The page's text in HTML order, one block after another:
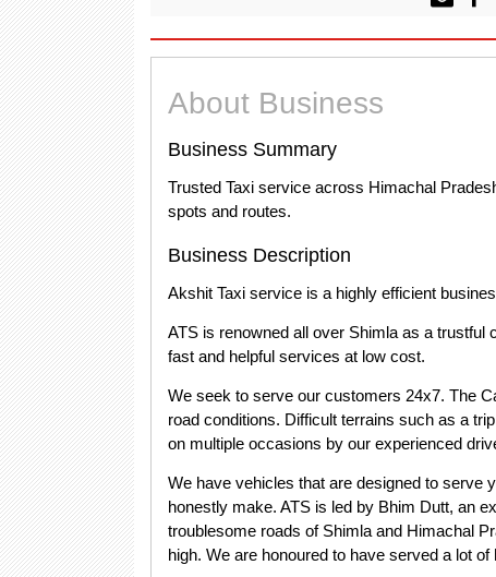
About Business
Business Summary
Trusted Taxi service across Himachal
spots and routes.
Business Description
Akshit Taxi service is a highly efficient
ATS is renowned all over Shimla as a
fast and helpful services at low cost.
We seek to serve our customers 24x7. The
road conditions. Difficult terrains such as a
on multiple occasions by our experienced
We have vehicles that are designed to serve
honestly make. ATS is led by Bhim Dutt, an
troublesome roads of Shimla and Himachal
high. We are honoured to have served a lot